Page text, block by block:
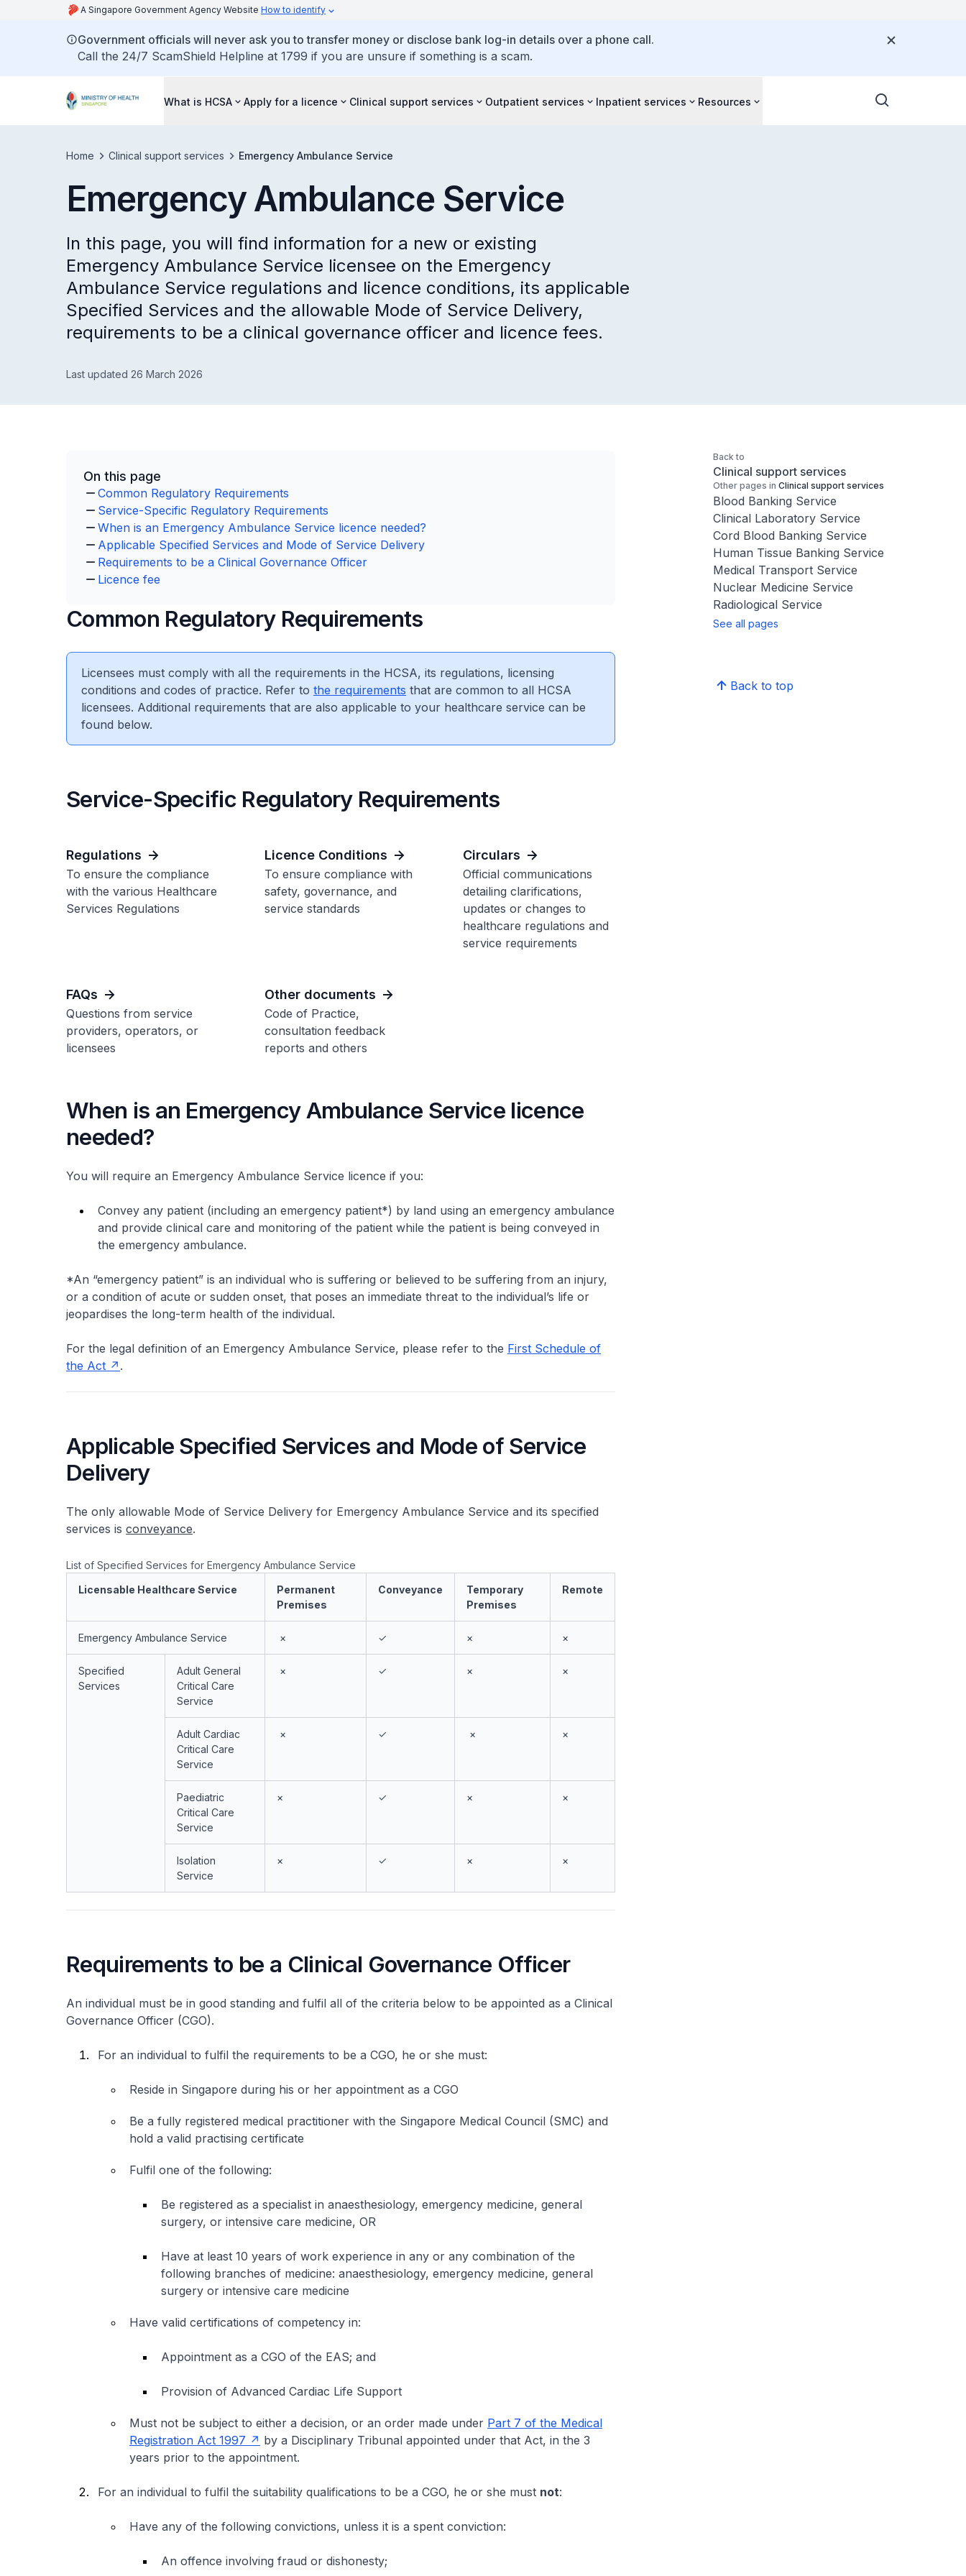
A Singapore Government Agency Website How to identify
Government officials will never ask you to transfer money or disclose bank log-in details over a phone call.
Call the 24/7 ScamShield Helpline at 1799 if you are unsure if something is a scam.
What is HCSA Apply for a licence Clinical support services Outpatient services Inpatient services Resources
Home Clinical support services Emergency Ambulance Service
Emergency Ambulance Service
In this page, you will find information for a new or existing
Emergency Ambulance Service licensee on the Emergency
Ambulance Service regulations and licence conditions, its applicable
Specified Services and the allowable Mode of Service Delivery,
requirements to be a clinical governance officer and licence fees.
Last updated 26 March 2026
On this page
Common Regulatory Requirements
Service-Specific Regulatory Requirements
When is an Emergency Ambulance Service licence needed?
Applicable Specified Services and Mode of Service Delivery
Requirements to be a Clinical Governance Officer
Licence fee
Common Regulatory Requirements
Licensees must comply with all the requirements in the HCSA, its regulations, licensing
conditions and codes of practice. Refer to the requirements that are common to all HCSA
licensees. Additional requirements that are also applicable to your healthcare service can be
found below.
Service-Specific Regulatory Requirements
Regulations
To ensure the compliance
with the various Healthcare
Services Regulations
Licence Conditions
To ensure compliance with
safety, governance, and
service standards
Circulars
Official communications
detailing clarifications,
updates or changes to
healthcare regulations and
service requirements
FAQs
Questions from service
providers, operators, or
licensees
Other documents
Code of Practice,
consultation feedback
reports and others
When is an Emergency Ambulance Service licence
needed?
You will require an Emergency Ambulance Service licence if you:
Convey any patient (including an emergency patient*) by land using an emergency ambulance
and provide clinical care and monitoring of the patient while the patient is being conveyed in
the emergency ambulance.
*An “emergency patient” is an individual who is suffering or believed to be suffering from an injury,
or a condition of acute or sudden onset, that poses an immediate threat to the individual’s life or
jeopardises the long-term health of the individual.
For the legal definition of an Emergency Ambulance Service, please refer to the First Schedule of
the Act
.
Applicable Specified Services and Mode of Service
Delivery
The only allowable Mode of Service Delivery for Emergency Ambulance Service and its specified
services is conveyance.
List of Specified Services for Emergency Ambulance Service
Licensable Healthcare Service
Permanent
Premises
Conveyance
Temporary
Premises
Remote
Emergency Ambulance Service × ✓ × ×
Specified
Services
Adult General
Critical Care
Service
× ✓ × ×
Adult Cardiac
Critical Care
Service
× ✓ × ×
Paediatric
Critical Care
Service
× ✓ × ×
Isolation
Service
× ✓ × ×
Requirements to be a Clinical Governance Officer
An individual must be in good standing and fulfil all of the criteria below to be appointed as a Clinical
Governance Officer (CGO).
For an individual to fulfil the requirements to be a CGO, he or she must:
Reside in Singapore during his or her appointment as a CGO
Be a fully registered medical practitioner with the Singapore Medical Council (SMC) and
hold a valid practising certificate
Fulfil one of the following:
Be registered as a specialist in anaesthesiology, emergency medicine, general
surgery, or intensive care medicine, OR
Have at least 10 years of work experience in any or any combination of the
following branches of medicine: anaesthesiology, emergency medicine, general
surgery or intensive care medicine
Have valid certifications of competency in:
Appointment as a CGO of the EAS; and
Provision of Advanced Cardiac Life Support
Must not be subject to either a decision, or an order made under Part 7 of the Medical
Registration Act 1997
by a Disciplinary Tribunal appointed under that Act, in the 3
years prior to the appointment.
For an individual to fulfil the suitability qualifications to be a CGO, he or she must not:
Have any of the following convictions, unless it is a spent conviction:
An offence involving fraud or dishonesty;
Back to
Clinical support services
Other pages in Clinical support services
Blood Banking Service
Clinical Laboratory Service
Cord Blood Banking Service
Human Tissue Banking Service
Medical Transport Service
Nuclear Medicine Service
Radiological Service
See all pages
Back to top